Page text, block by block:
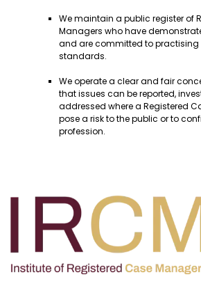
We maintain a public register of
Managers who have
and are committed to practising
standards.
We operate a clear and fair
that issues can be reported,
addressed where a Registered
pose a risk to the public or to
profession.